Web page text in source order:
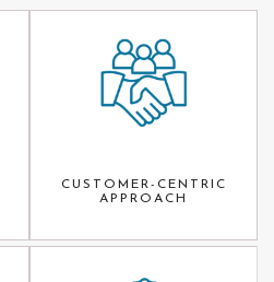
CUSTOMER-CENTRIC
APPROACH